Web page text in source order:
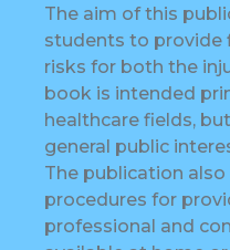
The aim of this
students to provide
risks for both the
book is intended
healthcare fields,
general public
The publication
procedures for
professional and